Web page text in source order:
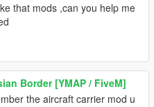
that mods ,can you help me
Border [YMAP / FiveM]
the aircraft carrier mod u